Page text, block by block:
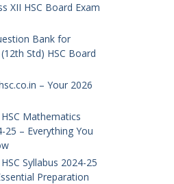
XII HSC Board Exam
Bank for
Std) HSC Board
– Your 2026
Mathematics
25 – Everything You
Syllabus 2024-25
Preparation